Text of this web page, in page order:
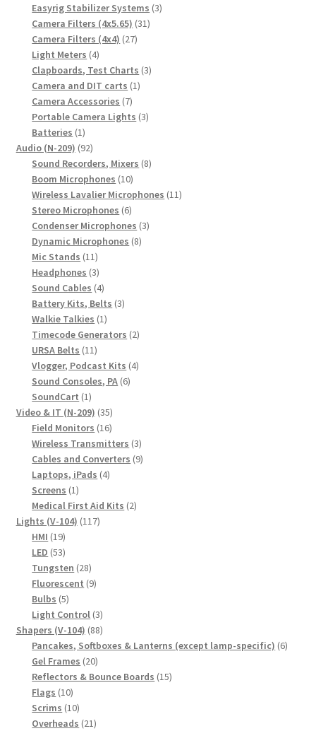
products
Easyrig Stabilizer Systems 33
Camera Filters (4x5.65) 3131
Camera Filters (4x4) 2727
Light Meters 44
products
Clapboards, Test Charts 33
Camera and DIT carts 11
Camera Accessories 77
products
Portable Camera Lights 33
Batteries 11
product
Audio (N-209) 9292
products
Sound Recorders, Mixers 88
Boom Microphones 1010
products
Wireless Lavalier Microphones 1111
Stereo Microphones 66
products
Condenser Microphones 33
Dynamic Microphones 88
Mic Stands 1111
products
Headphones 33
products
Sound Cables 44
products
Battery Kits, Belts 33
Walkie Talkies 11
product
Timecode Generators 22
URSA Belts 1111
products
Vlogger, Podcast Kits 44
Sound Consoles, PA 66
SoundCart 11
product
Video & IT (N-209) 3535
products
Field Monitors 1616
products
Wireless Transmitters 33
products
Cables and Converters 99
Laptops, iPads 44
Screens 11
product
Medical First Aid Kits 22
Lights (V-104) 117117
HMI 1919
products
LED 5353
products
Tungsten 2828
products
Fluorescent 99
Bulbs 55
products
Light Control 33
products
Shapers (V-104) 8888
products
Pancakes, Softboxes & Lanterns (except lamp-specific) 66
Gel Frames 2020
products
Reflectors & Bounce Boards 1515
Flags 1010
products
Scrims 1010
products
Overheads 2121